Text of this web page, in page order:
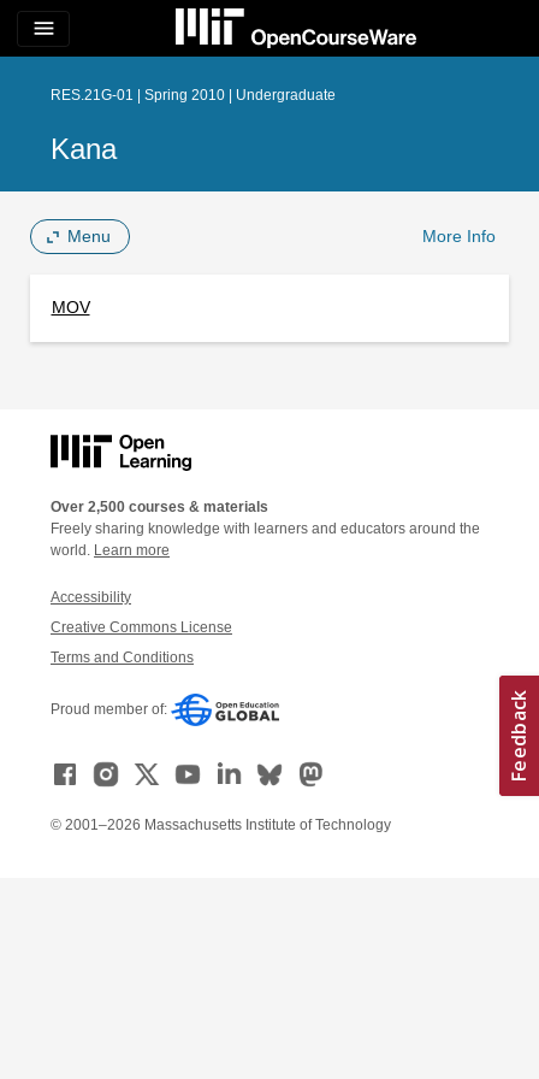
menu
RES.21G-01 | Spring 2010 | Undergraduate
Kana
Menu More Info
MOV
Over 2,500 courses & materials
Freely sharing knowledge with learners and educators around the
world. Learn more
Accessibility
Creative Commons License
Terms and Conditions
Proud member of:
© 2001–2026 Massachusetts Institute of Technology